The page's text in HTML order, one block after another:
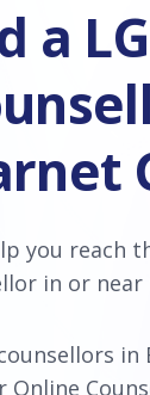
a
you reach
in or near
in
Online